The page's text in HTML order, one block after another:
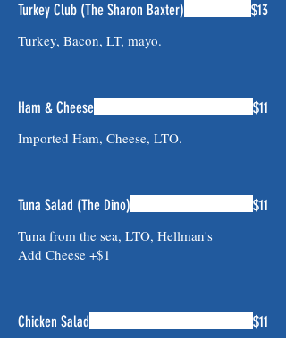
Turkey Club (The Sharon Baxter)
Turkey, Bacon, LT, mayo.
$13
Ham & Cheese
Imported Ham, Cheese, LTO.
$11
Tuna Salad (The Dino)
Tuna from the sea, LTO, Hellman's
Add Cheese +$1
$11
Chicken Salad
$11